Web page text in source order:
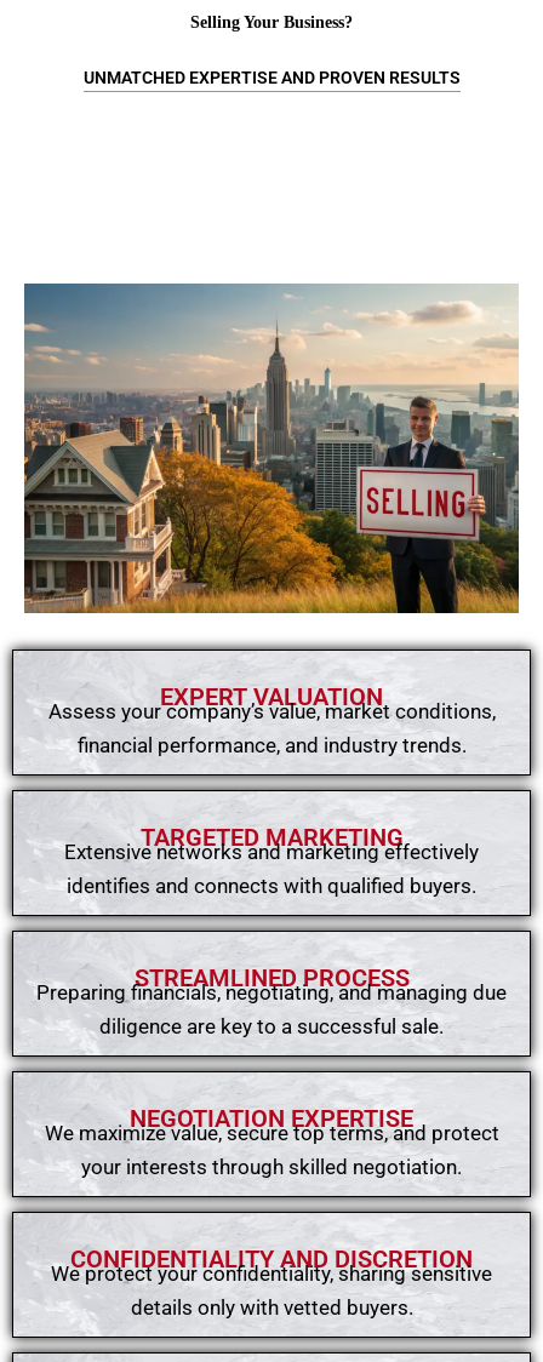
Selling Your Business?
UNMATCHED EXPERTISE AND PROVEN RESULTS
EXPERT VALUATION
Assess your company’s value, market conditions,
financial performance, and industry trends.
TARGETED MARKETING
Extensive networks and marketing effectively
identifies and connects with qualified buyers.
STREAMLINED PROCESS
Preparing financials, negotiating, and managing due
diligence are key to a successful sale.
NEGOTIATION EXPERTISE​
We maximize value, secure top terms, and protect
your interests through skilled negotiation.
CONFIDENTIALITY AND DISCRETION
We protect your confidentiality, sharing sensitive
details only with vetted buyers.